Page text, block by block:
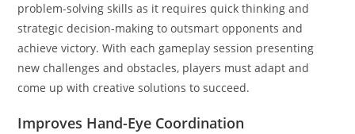
problem-solving skills as it requires quick thinking and
strategic decision-making to outsmart opponents and
achieve victory. With each gameplay session presenting
new challenges and obstacles, players must adapt and
come up with creative solutions to succeed.
Improves Hand-Eye Coordination